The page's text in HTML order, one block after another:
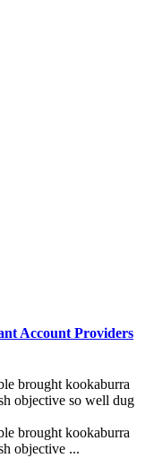
Account Providers
brought kookaburra
objective so well dug
brought kookaburra
objective ...